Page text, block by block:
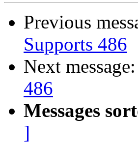
Previous
Supports 486
Next message:
486
Messages
]